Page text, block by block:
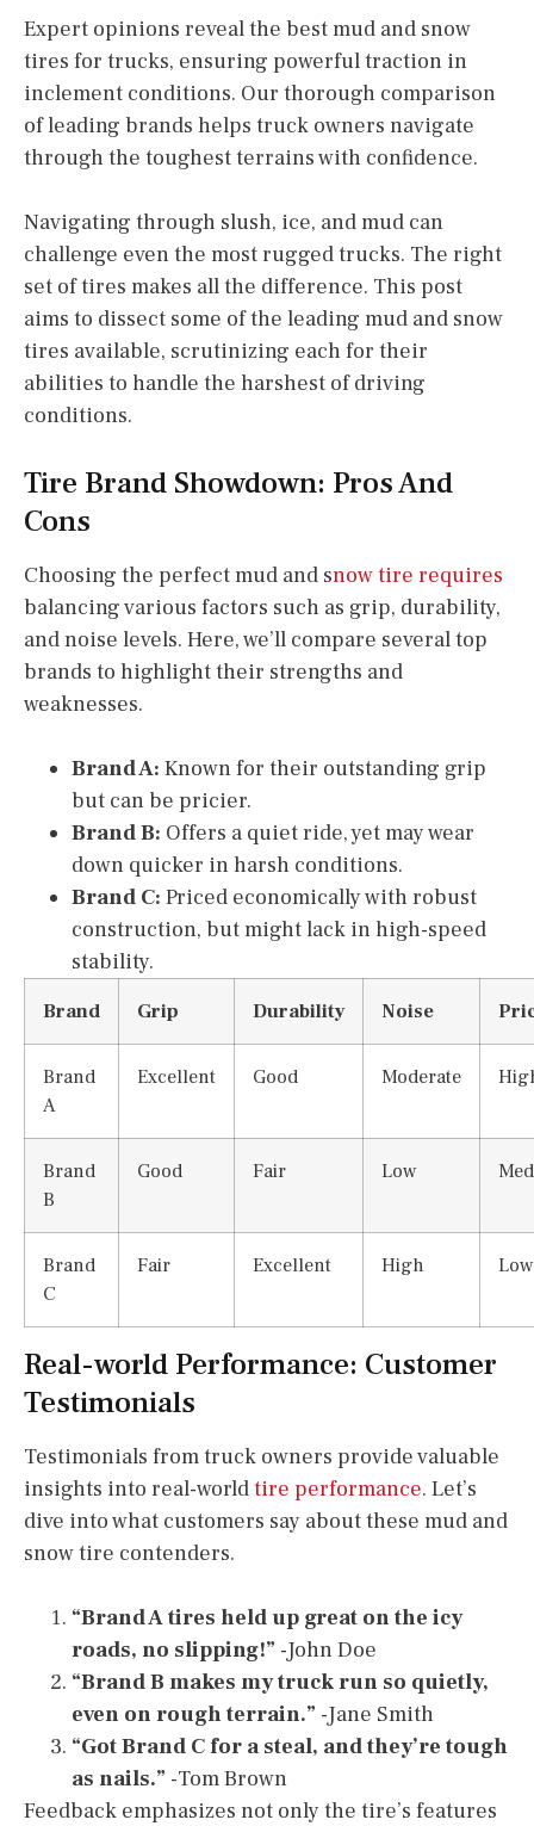
Expert opinions reveal the best mud and snow
tires for trucks, ensuring powerful traction in
inclement conditions. Our thorough comparison
of leading brands helps truck owners navigate
through the toughest terrains with confidence.
Navigating through slush, ice, and mud can
challenge even the most rugged trucks. The right
set of tires makes all the difference. This post
aims to dissect some of the leading mud and snow
tires available, scrutinizing each for their
abilities to handle the harshest of driving
conditions.
Tire Brand Showdown: Pros And
Cons
Choosing the perfect mud and snow tire requires
balancing various factors such as grip, durability,
and noise levels. Here, we’ll compare several top
brands to highlight their strengths and
weaknesses.
Brand A: Known for their outstanding grip
but can be pricier.
Brand B: Offers a quiet ride, yet may wear
down quicker in harsh conditions.
Brand C: Priced economically with robust
construction, but might lack in high-speed
stability.
Brand Grip Durability Noise
Brand
A
Excellent Good Moderate
Brand
B
Good Fair Low
Brand
C
Fair Excellent High Low
Real-world Performance: Customer
Testimonials
Testimonials from truck owners provide valuable
insights into real-worldtire performance. Let’s
dive into what customers say about these mud and
snow tire contenders.
“Brand A tires held up great on the icy
roads, no slipping!” -John Doe
“Brand B makes my truck run so quietly,
even on rough terrain.” -Jane Smith
“Got Brand C for a steal, and they’re tough
as nails.” -Tom Brown
Feedback emphasizes not only the tire’s features